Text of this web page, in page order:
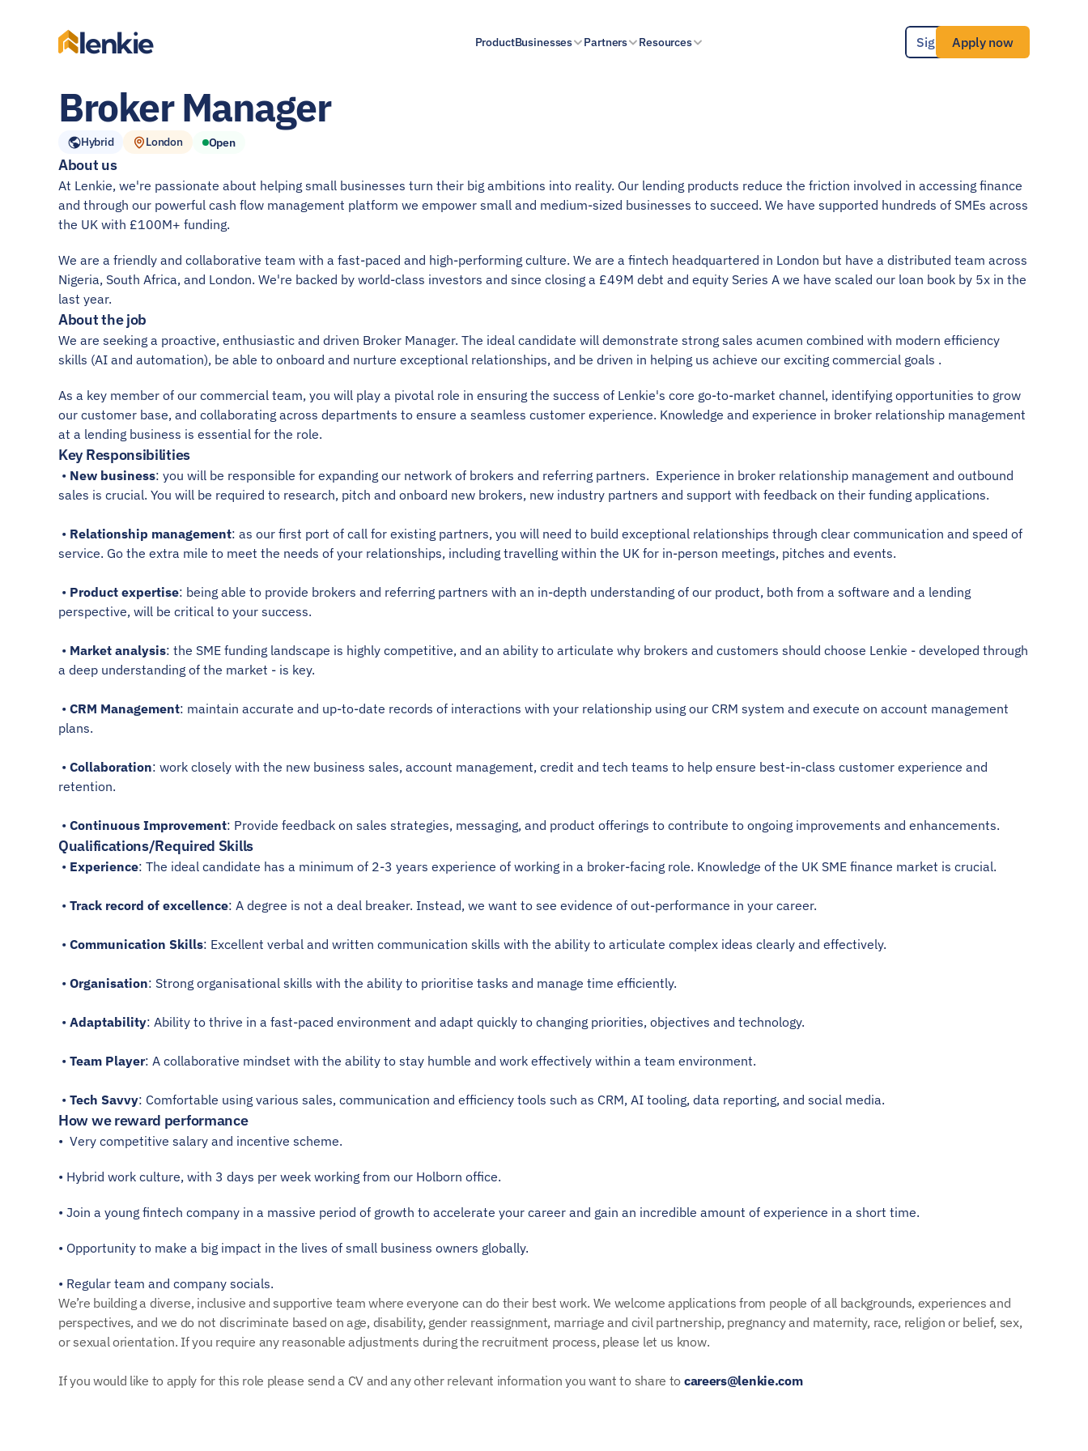
lenkie ProductBusinesses Partners Resources Sign inApply now
Broker Manager
Hybrid London Open
About us
At Lenkie, we're passionate about helping small businesses turn their big ambitions into reality. Our lending products reduce the friction involved in accessing finance
and through our powerful cash flow management platform we empower small and medium-sized businesses to succeed. We have supported hundreds of SMEs across
the UK with £100M+ funding.
We are a friendly and collaborative team with a fast-paced and high-performing culture. We are a fintech headquartered in London but have a distributed team across
Nigeria, South Africa, and London. We're backed by world-class investors and since closing a £49M debt and equity Series A we have scaled our loan book by 5x in the
last year.
About the job
We are seeking a proactive, enthusiastic and driven Broker Manager. The ideal candidate will demonstrate strong sales acumen combined with modern efficiency
skills (AI and automation), be able to onboard and nurture exceptional relationships, and be driven in helping us achieve our exciting commercial goals .
As a key member of our commercial team, you will play a pivotal role in ensuring the success of Lenkie's core go-to-market channel, identifying opportunities to grow
our customer base, and collaborating across departments to ensure a seamless customer experience. Knowledge and experience in broker relationship management
at a lending business is essential for the role.
Key Responsibilities
• New business: you will be responsible for expanding our network of brokers and referring partners.  Experience in broker relationship management and outbound
sales is crucial. You will be required to research, pitch and onboard new brokers, new industry partners and support with feedback on their funding applications.
• Relationship management: as our first port of call for existing partners, you will need to build exceptional relationships through clear communication and speed of
service. Go the extra mile to meet the needs of your relationships, including travelling within the UK for in-person meetings, pitches and events.
• Product expertise: being able to provide brokers and referring partners with an in-depth understanding of our product, both from a software and a lending
perspective, will be critical to your success.
• Market analysis: the SME funding landscape is highly competitive, and an ability to articulate why brokers and customers should choose Lenkie - developed through
a deep understanding of the market - is key.
• CRM Management: maintain accurate and up-to-date records of interactions with your relationship using our CRM system and execute on account management
plans.
• Collaboration: work closely with the new business sales, account management, credit and tech teams to help ensure best-in-class customer experience and
retention.
• Continuous Improvement: Provide feedback on sales strategies, messaging, and product offerings to contribute to ongoing improvements and enhancements.
Qualifications/Required Skills
• Experience: The ideal candidate has a minimum of 2-3 years experience of working in a broker-facing role. Knowledge of the UK SME finance market is crucial.
• Track record of excellence: A degree is not a deal breaker. Instead, we want to see evidence of out-performance in your career.
• Communication Skills: Excellent verbal and written communication skills with the ability to articulate complex ideas clearly and effectively.
• Organisation: Strong organisational skills with the ability to prioritise tasks and manage time efficiently.
• Adaptability: Ability to thrive in a fast-paced environment and adapt quickly to changing priorities, objectives and technology.
• Team Player: A collaborative mindset with the ability to stay humble and work effectively within a team environment.
• Tech Savvy: Comfortable using various sales, communication and efficiency tools such as CRM, AI tooling, data reporting, and social media.
How we reward performance
•  Very competitive salary and incentive scheme.
• Hybrid work culture, with 3 days per week working from our Holborn office.
• Join a young fintech company in a massive period of growth to accelerate your career and gain an incredible amount of experience in a short time.
• Opportunity to make a big impact in the lives of small business owners globally.
• Regular team and company socials.
We’re building a diverse, inclusive and supportive team where everyone can do their best work. We welcome applications from people of all backgrounds, experiences and
perspectives, and we do not discriminate based on age, disability, gender reassignment, marriage and civil partnership, pregnancy and maternity, race, religion or belief, sex,
or sexual orientation. If you require any reasonable adjustments during the recruitment process, please let us know.
If you would like to apply for this role please send a CV and any other relevant information you want to share to careers@lenkie.com